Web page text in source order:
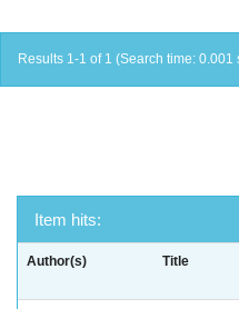
Results 1-1 of 1 (Search time: 0.001
Item hits:
Author(s) Title